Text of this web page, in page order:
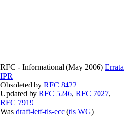
RFC - Informational (May 2006) Errata
IPR
Obsoleted by RFC 8422
Updated by RFC 5246, RFC 7027,
RFC 7919
Was draft-ietf-tls-ecc (tls WG)